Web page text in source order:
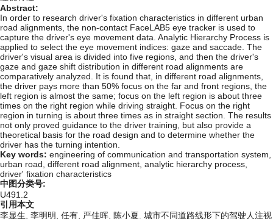
Abstract:
In order to research driver's fixation characteristics in different urban
road alignments, the non-contact FaceLAB5 eye tracker is used to
capture the driver's eye movement data. Analytic Hierarchy Process is
applied to select the eye movement indices: gaze and saccade. The
driver's visual area is divided into five regions, and then the driver's
gaze and gaze shift distribution in different road alignments are
comparatively analyzed. It is found that, in different road alignments,
the driver pays more than 50% focus on the far and front regions, the
left region is almost the same; focus on the left region is about three
times on the right region while driving straight. Focus on the right
region in turning is about three times as in straight section. The results
not only proved guidance to the driver training, but also provide a
theoretical basis for the road design and to determine whether the
driver has the turning intention.
Key words: engineering of communication and transportation system,
urban road, different road alignment, analytic hierarchy process,
driver' fixation characteristics
中图分类号:
U491.2
引用本文
李显生, 李明明, 任有, 严佳晖, 陈小夏. 城市不同道路线形下的驾驶人注视